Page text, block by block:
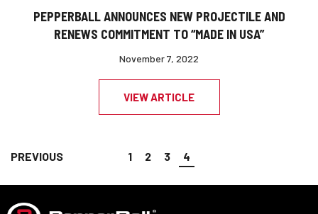
PEPPERBALL ANNOUNCES NEW PROJECTILE AND
RENEWS COMMITMENT TO “MADE IN USA”
November 7, 2022
VIEW ARTICLE
PREVIOUS 1 2 3 4